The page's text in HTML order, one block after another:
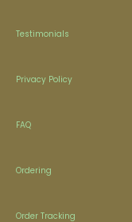
Testimonials
Privacy Policy
FAQ
Ordering
Order Tracking